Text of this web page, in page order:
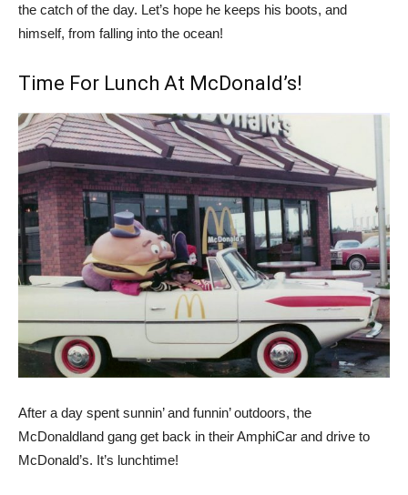
the catch of the day. Let’s hope he keeps his boots, and
himself, from falling into the ocean!
Time For Lunch At McDonald’s!
After a day spent sunnin’ and funnin’ outdoors, the
McDonaldland gang get back in their AmphiCar and drive to
McDonald’s. It’s lunchtime!